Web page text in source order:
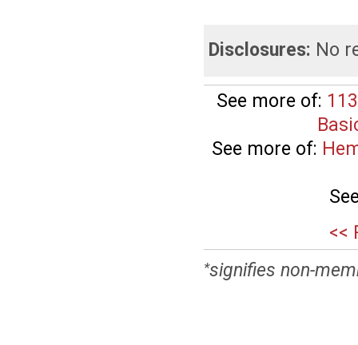
Disclosures: No
See more of:
See more of:
<<
*signifies non-